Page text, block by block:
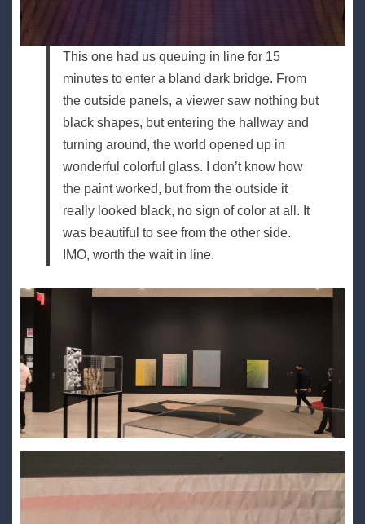
This one had us queuing in line for 15
minutes to enter a bland dark bridge. From
the outside panels, a viewer saw nothing but
black shapes, but entering the hallway and
turning around, the world opened up in
wonderful colorful glass. I don’t know how
the paint worked, but from the outside it
really looked black, no sign of color at all. It
was beautiful to see from the other side.
IMO, worth the wait in line.